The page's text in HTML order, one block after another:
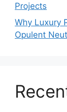
Projects
Why Luxury
Opulent